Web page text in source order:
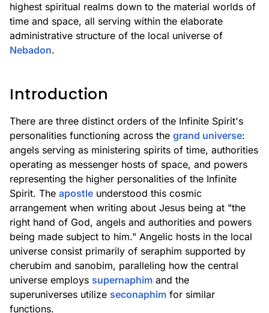
highest spiritual realms down to the material worlds of
time and space, all serving within the elaborate
administrative structure of the local universe of
Nebadon.
Introduction
There are three distinct orders of the Infinite Spirit's
personalities functioning across the grand universe:
angels serving as ministering spirits of time, authorities
operating as messenger hosts of space, and powers
representing the higher personalities of the Infinite
Spirit. The apostle understood this cosmic
arrangement when writing about Jesus being at "the
right hand of God, angels and authorities and powers
being made subject to him." Angelic hosts in the local
universe consist primarily of seraphim supported by
cherubim and sanobim, paralleling how the central
universe employs supernaphim and the
superuniverses utilize seconaphim for similar
functions.